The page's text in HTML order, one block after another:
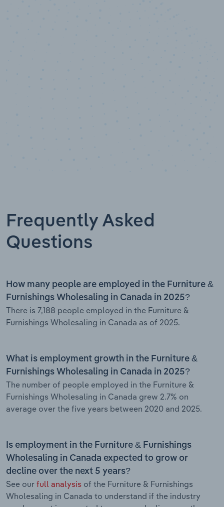
Frequently Asked
Questions
How many people are employed in the Furniture &
Furnishings Wholesaling in Canada in 2025?
There is 7,188 people employed in the Furniture &
Furnishings Wholesaling in Canada as of 2025.
What is employment growth in the Furniture &
Furnishings Wholesaling in Canada in 2025?
The number of people employed in the Furniture &
Furnishings Wholesaling in Canada grew 2.7% on
average over the five years between 2020 and 2025.
Is employment in the Furniture & Furnishings
Wholesaling in Canada expected to grow or
decline over the next 5 years?
See our full analysis of the Furniture & Furnishings
Wholesaling in Canada to understand if the industry